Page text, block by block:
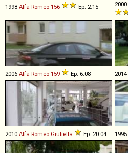
1998 Alfa Romeo 156 Ep. 2.15 2000
2006 Alfa Romeo 159 Ep. 6.08 2014
2010 Alfa Romeo Giulietta Ep. 20.04 1995